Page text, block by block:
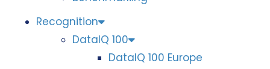
Recognition
DataIQ 100
DataIQ 100 Europe